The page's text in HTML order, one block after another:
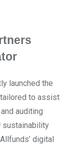
launched the
to assist
auditing
sustainability
digital